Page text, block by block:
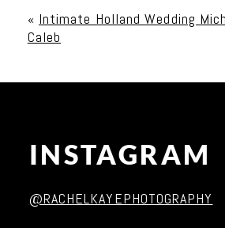
« Intimate Holland Wedding
Caleb
INSTAGRAM
@RACHELKAYEPHOTOGRAPHY